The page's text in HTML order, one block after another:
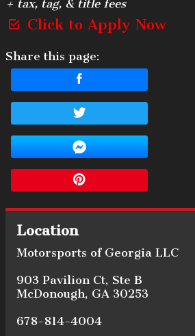
+ tax, tag, & title fees
Click to Apply Now
Share this page:
Location
Motorsports of Georgia LLC
903 Pavilion Ct, Ste B
McDonough, GA 30253
678-814-4004